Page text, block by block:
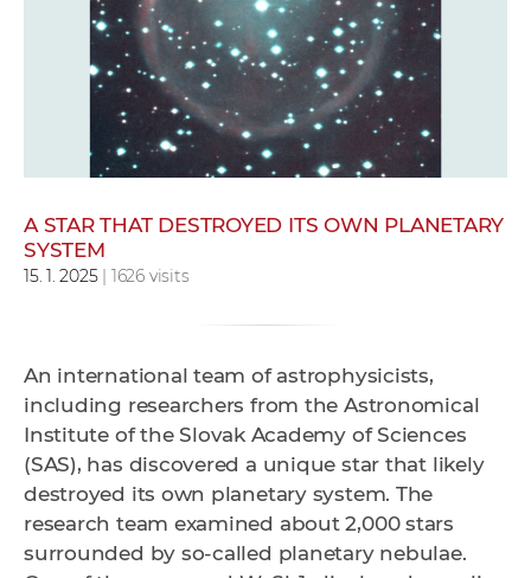
o
A STAR THAT DESTROYED ITS OWN PLANETARY
SYSTEM
15. 1. 2025| 1626 visits
An international team of astrophysicists,
including researchers from the Astronomical
Institute of the Slovak Academy of Sciences
(SAS), has discovered a unique star that likely
destroyed its own planetary system. The
research team examined about 2,000 stars
surrounded by so-called planetary nebulae.